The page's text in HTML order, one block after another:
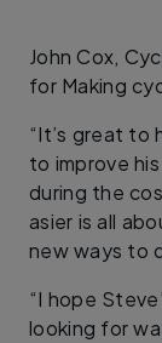
John Cox,
for Making
“It’s great to
to improve
during the
asier is all
new ways to
“I hope
looking for